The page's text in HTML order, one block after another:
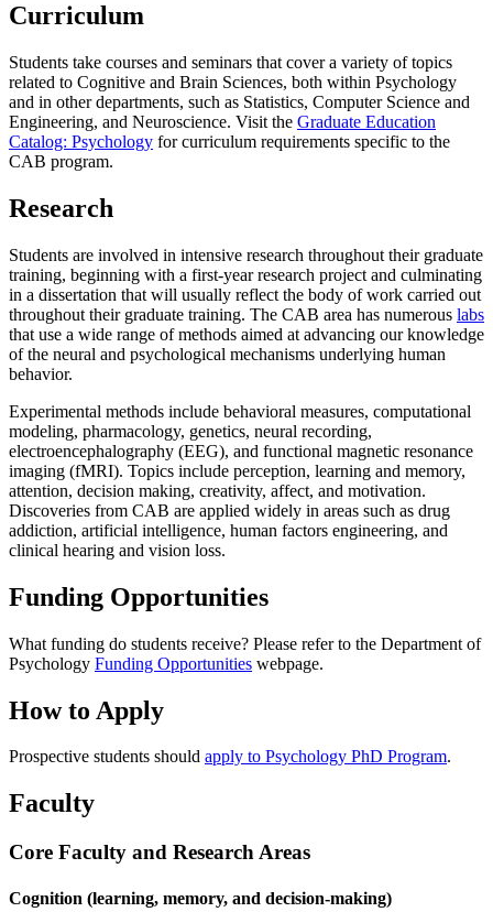
Curriculum
Students take courses and seminars that cover a variety of topics
related to Cognitive and Brain Sciences, both within Psychology
and in other departments, such as Statistics, Computer Science and
Engineering, and Neuroscience. Visit the Graduate Education
Catalog: Psychology for curriculum requirements specific to the
CAB program.
Research
Students are involved in intensive research throughout their graduate
training, beginning with a first-year research project and culminating
in a dissertation that will usually reflect the body of work carried out
throughout their graduate training. The CAB area has numerous labs
that use a wide range of methods aimed at advancing our knowledge
of the neural and psychological mechanisms underlying human
behavior.
Experimental methods include behavioral measures, computational
modeling, pharmacology, genetics, neural recording,
electroencephalography (EEG), and functional magnetic resonance
imaging (fMRI). Topics include perception, learning and memory,
attention, decision making, creativity, affect, and motivation.
Discoveries from CAB are applied widely in areas such as drug
addiction, artificial intelligence, human factors engineering, and
clinical hearing and vision loss.
Funding Opportunities
What funding do students receive? Please refer to the Department of
Psychology Funding Opportunities webpage.
How to Apply
Prospective students should apply to Psychology PhD Program.
Faculty
Core Faculty and Research Areas
Cognition (learning, memory, and decision-making)